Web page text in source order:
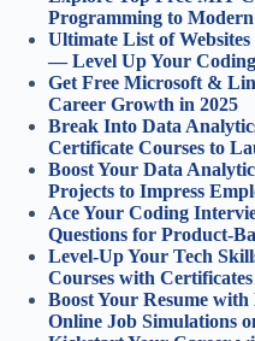
Programming to
Ultimate List of
— Level Up Your
Get Free Microsoft &
Career Growth in 2025
Break Into Data
Certificate Courses to
Boost Your Data
Projects to Impress
Ace Your Coding
Questions for Product-
Level-Up Your Tech
Courses with
Boost Your Resume
Online Job Simulations